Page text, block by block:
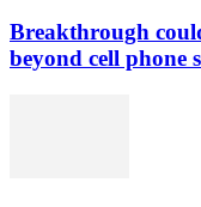
Breakthrough
beyond cell phone